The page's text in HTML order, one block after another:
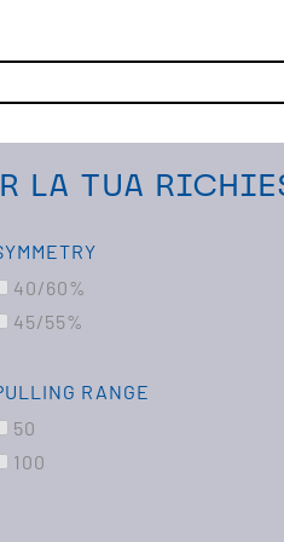
LA TUA
40/60%
45/55%
RANGE
50
100